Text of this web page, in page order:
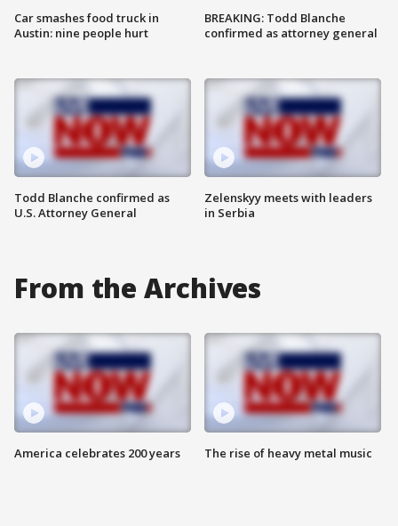
Car smashes food truck in
Austin: nine people hurt
Todd Blanche confirmed as
U.S. Attorney General
BREAKING: Todd Blanche
confirmed as attorney general
Zelenskyy meets with leaders
in Serbia
From the Archives
America celebrates 200 years The rise of heavy metal music